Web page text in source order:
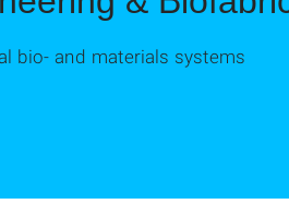
bio- and materials systems